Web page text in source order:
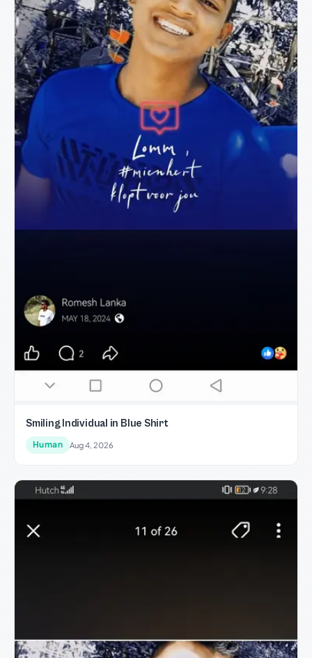
Smiling Individual in Blue Shirt
Human Aug 4, 2026